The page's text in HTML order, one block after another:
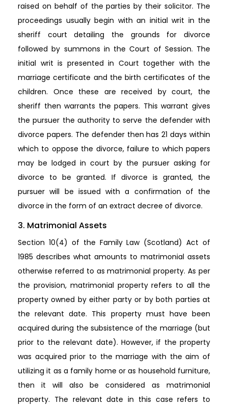
raised on behalf of the parties by their solicitor. The
proceedings usually begin with an initial writ in the
sheriff court detailing the grounds for divorce
followed by summons in the Court of Session. The
initial writ is presented in Court together with the
marriage certificate and the birth certificates of the
children. Once these are received by court, the
sheriff then warrants the papers. This warrant gives
the pursuer the authority to serve the defender with
divorce papers. The defender then has 21 days within
which to oppose the divorce, failure to which papers
may be lodged in court by the pursuer asking for
divorce to be granted. If divorce is granted, the
pursuer will be issued with a confirmation of the
divorce in the form of an extract decree of divorce.
3. Matrimonial Assets
Section 10(4) of the Family Law (Scotland) Act of
1985 describes what amounts to matrimonial assets
otherwise referred to as matrimonial property. As per
the provision, matrimonial property refers to all the
property owned by either party or by both parties at
the relevant date. This property must have been
acquired during the subsistence of the marriage (but
prior to the relevant date). However, if the property
was acquired prior to the marriage with the aim of
utilizing it as a family home or as household furniture,
then it will also be considered as matrimonial
property. The relevant date in this case refers to